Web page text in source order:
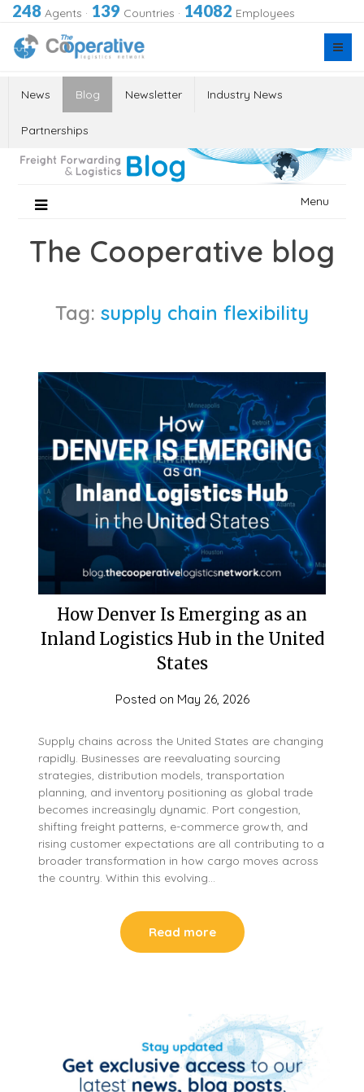
248 Agents · 139 Countries · 14082 Employees
News Blog Newsletter Industry News
Partnerships
Menu
The Cooperative blog
Tag: supply chain flexibility
How Denver Is Emerging as an
Inland Logistics Hub in the United
States
Posted on May 26, 2026
Supply chains across the United States are changing
rapidly. Businesses are reevaluating sourcing
strategies, distribution models, transportation
planning, and inventory positioning as global trade
becomes increasingly dynamic. Port congestion,
shifting freight patterns, e-commerce growth, and
rising customer expectations are all contributing to a
broader transformation in how cargo moves across
the country. Within this evolving…
Read more